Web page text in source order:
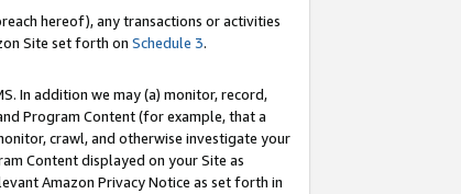
hereof), any transactions or activities
Site set forth on Schedule 3.
In addition we may (a) monitor, record,
Program Content (for example, that a
crawl, and otherwise investigate your
Content displayed on your Site as
Amazon Privacy Notice as set forth in